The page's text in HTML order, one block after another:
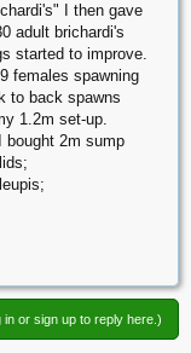
I then gave
adult brichardi's
started to improve.
females spawning
to back spawns
1.2m set-up.
bought 2m sump
in or sign up to reply here.)